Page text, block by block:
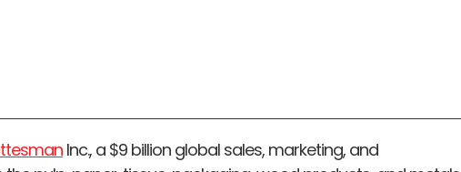
Inc., a $9 billion global sales, marketing, and